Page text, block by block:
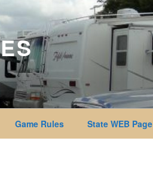
Game Rules State WEB Page